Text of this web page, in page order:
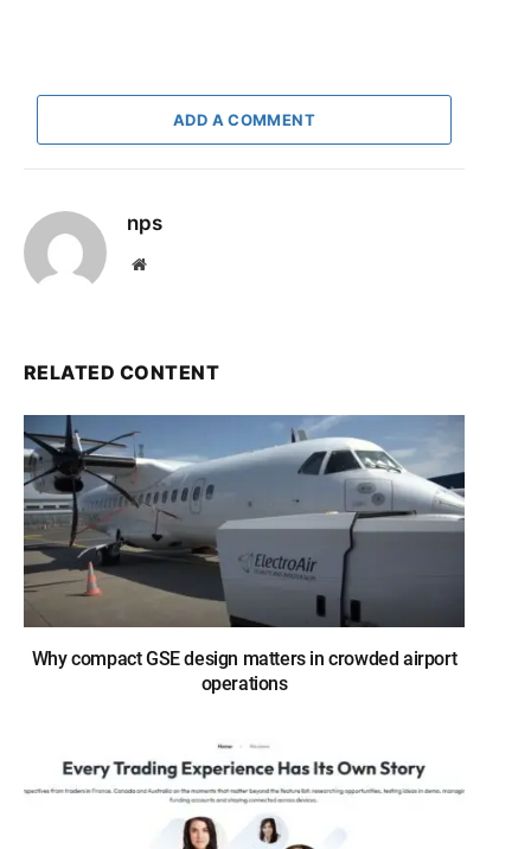
ADD A COMMENT
nps
Website
RELATED CONTENT
Why compact GSE design matters in crowded airport
operations